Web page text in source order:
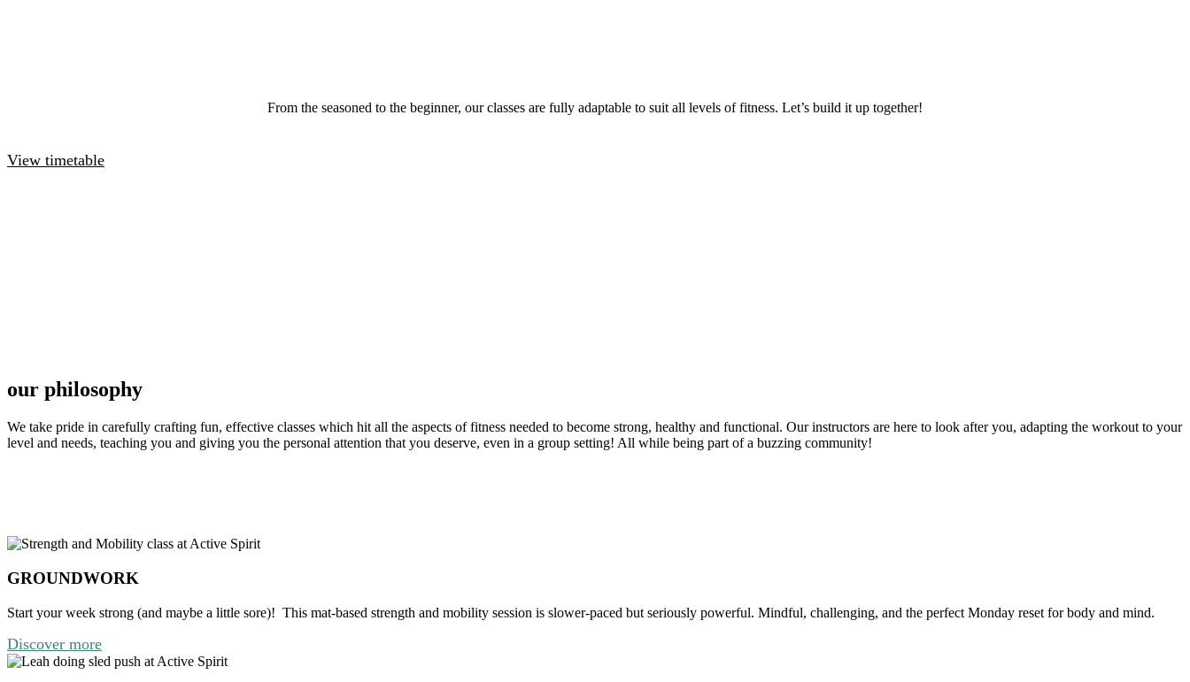
From the seasoned to the beginner, our classes are fully adaptable to suit all levels of fitness. Let’s build it up together!
View timetable
our philosophy
We take pride in carefully crafting fun, effective classes which hit all the aspects of fitness needed to become strong, healthy and functional. Our instructors are here to look after you, adapting the workout to your
level and needs, teaching you and giving you the personal attention that you deserve, even in a group setting! All while being part of a buzzing community!
GROUNDWORK
Start your week strong (and maybe a little sore)! This mat-based strength and mobility session is slower-paced but seriously powerful. Mindful, challenging, and the perfect Monday reset for body and mind.
Discover more